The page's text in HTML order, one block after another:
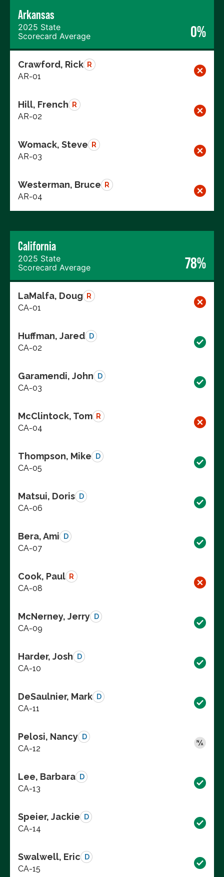
Arkansas
2025 State
Scorecard Average
0%
Crawford, Rick R
AR-01
Hill, French R
AR-02
Womack, Steve R
AR-03
Westerman, Bruce R
AR-04
California
2025 State
Scorecard Average
78%
LaMalfa, Doug R
CA-01
Huffman, Jared D
CA-02
Garamendi, John D
CA-03
McClintock, Tom R
CA-04
Thompson, Mike D
CA-05
Matsui, Doris D
CA-06
Bera, Ami D
CA-07
Cook, Paul R
CA-08
McNerney, Jerry D
CA-09
Harder, Josh D
CA-10
DeSaulnier, Mark D
CA-11
Pelosi, Nancy D
CA-12
Lee, Barbara D
CA-13
Speier, Jackie D
CA-14
Swalwell, Eric D
CA-15